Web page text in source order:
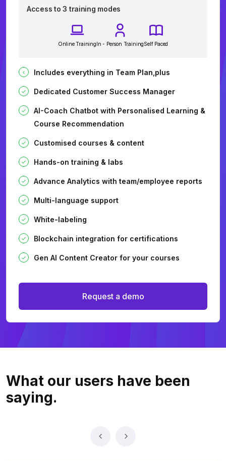
Access to 3 training modes
Online TrainingIn - Person TrainingSelf Paced
Includes everything in Team Plan,plus
Dedicated Customer Success Manager
AI-Coach Chatbot with Personalised Learning &
Course Recommendation
Customised courses & content
Hands-on training & labs
Advance Analytics with team/employee reports
Multi-language support
White-labeling
Blockchain integration for certifications
Gen AI Content Creator for your courses
Request a demo
What our users have been
saying.